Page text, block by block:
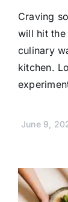
Craving
will hit the
culinary
kitchen.
June 9,